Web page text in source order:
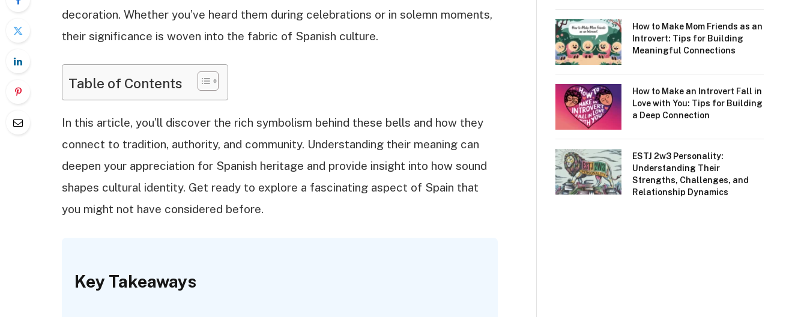
decoration. Whether you’ve heard them during celebrations or in solemn moments,
their significance is woven into the fabric of Spanish culture.
Table of Contents
In this article, you’ll discover the rich symbolism behind these bells and how they
connect to tradition, authority, and community. Understanding their meaning can
deepen your appreciation for Spanish heritage and provide insight into how sound
shapes cultural identity. Get ready to explore a fascinating aspect of Spain that
you might not have considered before.
Key Takeaways
How to Make Mom Friends as an
Introvert: Tips for Building
Meaningful Connections
How to Make an Introvert Fall in
Love with You: Tips for Building
a Deep Connection
ESTJ 2w3 Personality:
Understanding Their
Strengths, Challenges, and
Relationship Dynamics